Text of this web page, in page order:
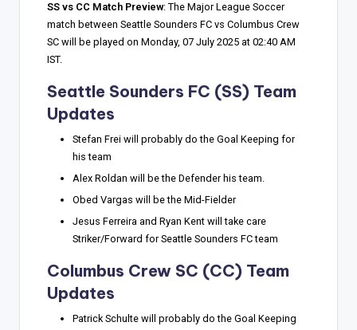
SS vs CC Match Preview: The Major League Soccer
match between Seattle Sounders FC vs Columbus Crew
SC will be played on Monday, 07 July 2025 at 02:40 AM
IST.
Seattle Sounders FC (SS) Team
Updates
Stefan Frei will probably do the Goal Keeping for
his team
Alex Roldan will be the Defender his team.
Obed Vargas will be the Mid-Fielder
Jesus Ferreira and Ryan Kent will take care
Striker/Forward for Seattle Sounders FC team
Columbus Crew SC (CC) Team
Updates
Patrick Schulte will probably do the Goal Keeping